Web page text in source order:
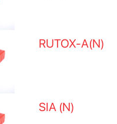
RUTOX-A(N)
SIA (N)